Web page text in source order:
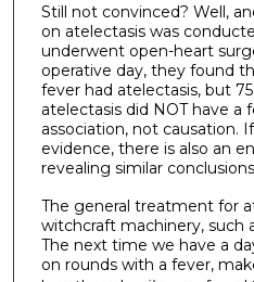
Still not convinced? Well,
on atelectasis was
underwent open-heart
operative day, they found
fever had atelectasis, but
atelectasis did NOT have a
association, not causation.
evidence, there is also an
revealing similar
The general treatment for
witchcraft machinery, such
The next time we have a
on rounds with a fever,